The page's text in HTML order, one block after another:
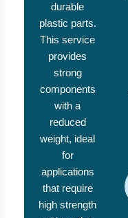
durable
plastic parts.
This service
provides
strong
components
with a
reduced
weight, ideal
for
applications
that require
high strength